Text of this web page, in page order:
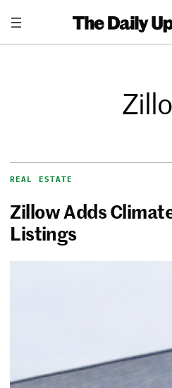
REAL ESTATE
Zillow Adds
Listings